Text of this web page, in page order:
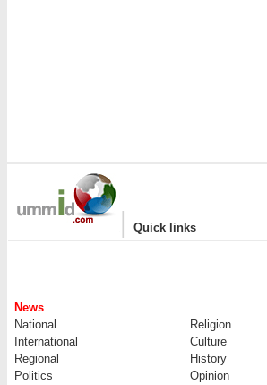
| Quick links
News
National
Religion
International
Culture
Regional
History
Politics
Opinion